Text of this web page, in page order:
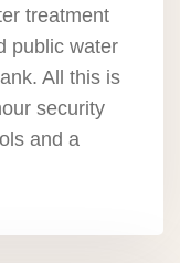
treatment
public water
All this is
security
and a